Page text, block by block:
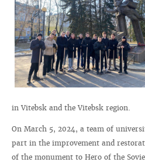
in Vitebsk and the Vitebsk region.
On March 5, 2024, a team of
part in the improvement and
of the monument to Hero of the